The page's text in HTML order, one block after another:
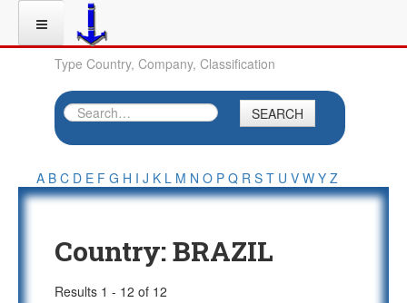
Type Country, Company, Classification
SEARCH
A B C D E F G H I J K L M N O P Q R S T U V W Y Z
Country:BRAZIL
Results 1 - 12 of 12